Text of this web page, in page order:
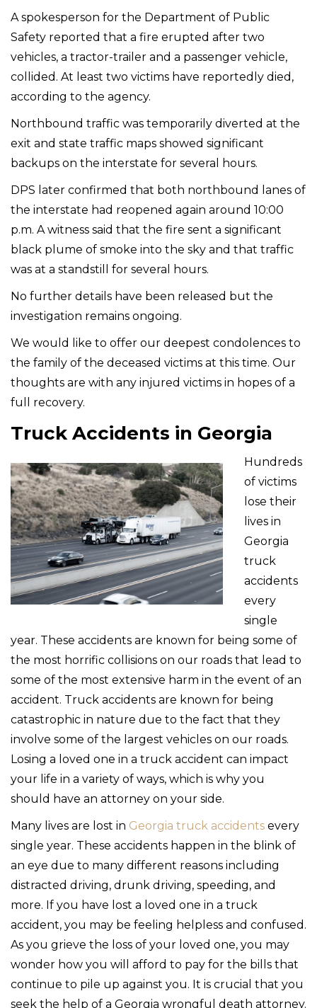
A spokesperson for the Department of Public
Safety reported that a fire erupted after two
vehicles, a tractor-trailer and a passenger vehicle,
collided. At least two victims have reportedly died,
according to the agency.
Northbound traffic was temporarily diverted at the
exit and state traffic maps showed significant
backups on the interstate for several hours.
DPS later confirmed that both northbound lanes of
the interstate had reopened again around 10:00
p.m. A witness said that the fire sent a significant
black plume of smoke into the sky and that traffic
was at a standstill for several hours.
No further details have been released but the
investigation remains ongoing.
We would like to offer our deepest condolences to
the family of the deceased victims at this time. Our
thoughts are with any injured victims in hopes of a
full recovery.
Truck Accidents in Georgia
Hundreds
of victims
lose their
lives in
Georgia
truck
accidents
every
single
year. These accidents are known for being some of
the most horrific collisions on our roads that lead to
some of the most extensive harm in the event of an
accident. Truck accidents are known for being
catastrophic in nature due to the fact that they
involve some of the largest vehicles on our roads.
Losing a loved one in a truck accident can impact
your life in a variety of ways, which is why you
should have an attorney on your side.
Many lives are lost in Georgia truck accidents every
single year. These accidents happen in the blink of
an eye due to many different reasons including
distracted driving, drunk driving, speeding, and
more. If you have lost a loved one in a truck
accident, you may be feeling helpless and confused.
As you grieve the loss of your loved one, you may
wonder how you will afford to pay for the bills that
continue to pile up against you. It is crucial that you
seek the help of a Georgia wrongful death attorney.